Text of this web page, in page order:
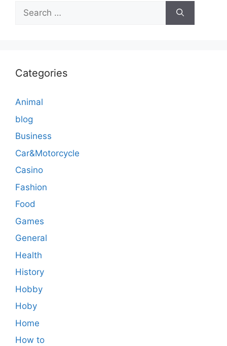
Search
for:
Categories
Animal
blog
Business
Car&Motorcycle
Casino
Fashion
Food
Games
General
Health
History
Hobby
Hoby
Home
How to